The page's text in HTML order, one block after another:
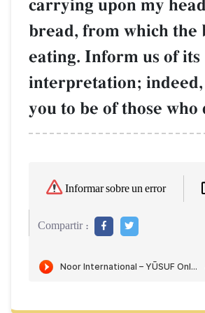
carrying upon my
bread, from which the
eating. Inform us of its
interpretation; indeed,
you to be of those who
Informar sobre un error
Compartir :